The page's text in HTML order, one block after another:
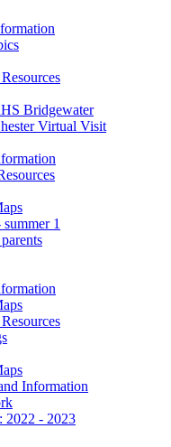
Bridgewater
Virtual Visit
1
Information
2022 - 2023